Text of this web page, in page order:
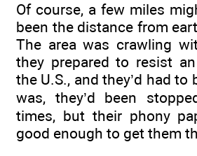
Of course, a few miles
been the distance from
The area was crawling
they prepared to resist
the U.S., and they’d had to
was, they’d been
times, but their phony
good enough to get them